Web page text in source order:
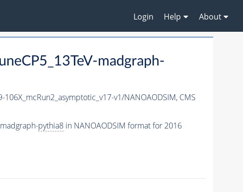
Login Help About
madgraph-
v1/NANOAODSIM, CMS
pythia8in NANOAODSIM format for 2016